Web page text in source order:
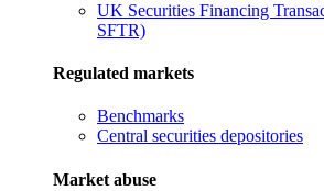
UK Securities Financing
SFTR)
Regulated markets
Benchmarks
Central securities depositories
Market abuse